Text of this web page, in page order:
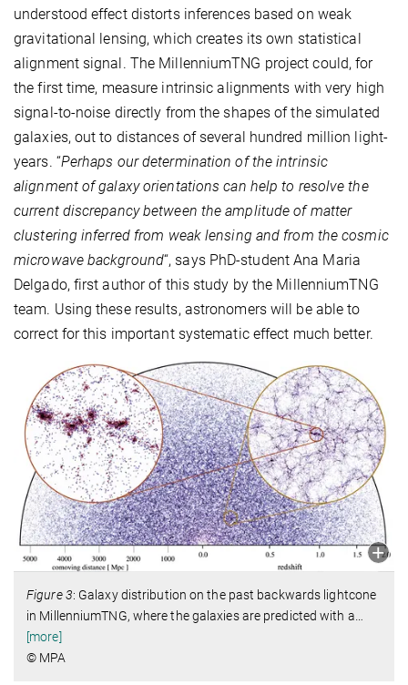
understood effect distorts inferences based on weak
gravitational lensing, which creates its own statistical
alignment signal. The MillenniumTNG project could, for
the first time, measure intrinsic alignments with very high
signal-to-noise directly from the shapes of the simulated
galaxies, out to distances of several hundred million light-
years. “Perhaps our determination of the intrinsic
alignment of galaxy orientations can help to resolve the
current discrepancy between the amplitude of matter
clustering inferred from weak lensing and from the cosmic
microwave background“, says PhD-student Ana Maria
Delgado, first author of this study by the MillenniumTNG
team. Using these results, astronomers will be able to
correct for this important systematic effect much better.
Figure 3: Galaxy distribution on the past backwards lightcone
in MillenniumTNG, where the galaxies are predicted with a
[more]
© MPA